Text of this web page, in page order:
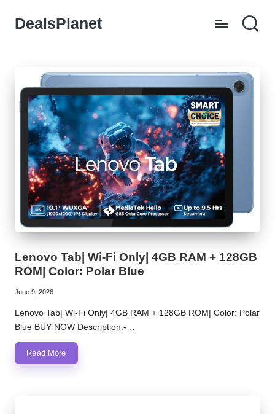
DealsPlanet
Lenovo Tab| Wi-Fi Only| 4GB RAM + 128GB
ROM| Color: Polar Blue
June 9, 2026
Lenovo Tab| Wi-Fi Only| 4GB RAM + 128GB ROM| Color: Polar
Blue BUY NOW Description:-…
Read More